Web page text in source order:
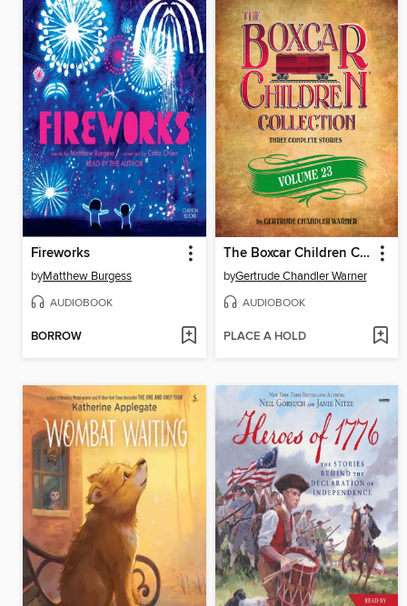
Fireworks
byMatthew Burgess
AUDIOBOOK
BORROW
The Boxcar Children Collection, Volume 23
byGertrude Chandler Warner
AUDIOBOOK
PLACE A HOLD